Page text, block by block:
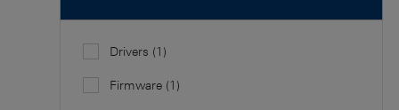
Drivers (1)
Firmware (1)